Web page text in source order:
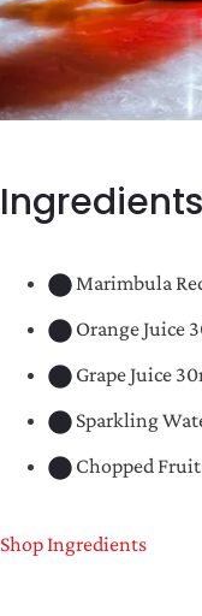
Ingredients
Marimbula
Orange Juice
Grape Juice
Sparkling
Chopped
Shop Ingredients